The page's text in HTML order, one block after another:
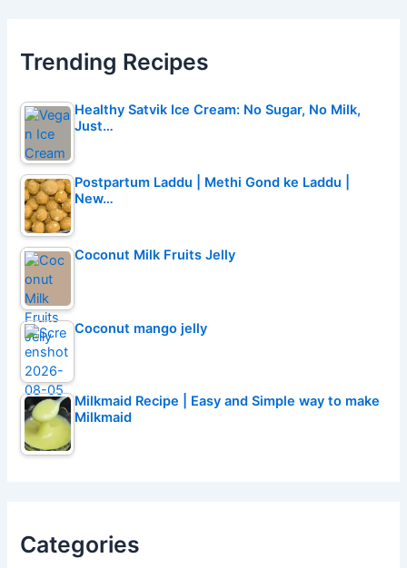
Trending Recipes
Healthy Satvik Ice Cream: No Sugar, No Milk,
Just…
Postpartum Laddu | Methi Gond ke Laddu |
New…
Coconut Milk Fruits Jelly
Coconut mango jelly
Milkmaid Recipe | Easy and Simple way to make
Milkmaid
Categories